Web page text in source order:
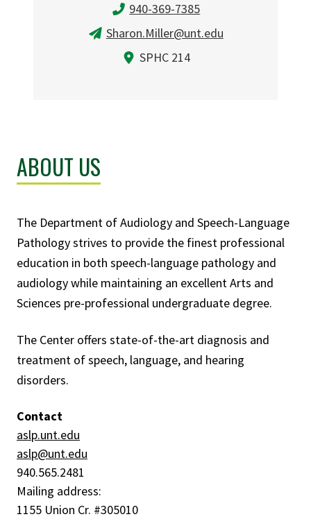
940-369-7385
Sharon.Miller@unt.edu
SPHC 214
ABOUT US
The Department of Audiology and Speech-Language
Pathology strives to provide the finest professional
education in both speech-language pathology and
audiology while maintaining an excellent Arts and
Sciences pre-professional undergraduate degree.
The Center offers state-of-the-art diagnosis and
treatment of speech, language, and hearing
disorders.
Contact
aslp.unt.edu
aslp@unt.edu
940.565.2481
Mailing address:
1155 Union Cr. #305010